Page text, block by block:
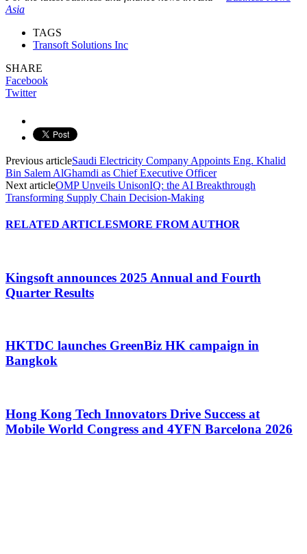
Asia
TAGS
Transoft Solutions Inc
SHARE
Facebook
Twitter
Previous articleSaudi Electricity Company Appoints Eng. Khalid
Bin Salem AlGhamdi as Chief Executive Officer
Next articleOMP Unveils UnisonIQ: the AI Breakthrough
Transforming Supply Chain Decision-Making
RELATED ARTICLESMORE FROM AUTHOR
Kingsoft announces 2025 Annual and Fourth
Quarter Results
HKTDC launches GreenBiz HK campaign in
Bangkok
Hong Kong Tech Innovators Drive Success at
Mobile World Congress and 4YFN Barcelona 2026